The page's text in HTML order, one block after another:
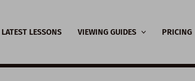
LATEST LESSONS VIEWING GUIDES PRICING